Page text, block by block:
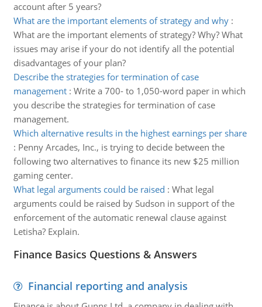
account after 5 years?
What are the important elements of strategy and why:
What are the important elements of strategy? Why? What
issues may arise if your do not identify all the potential
disadvantages of your plan?
Describe the strategies for termination of case
management: Write a 700- to 1,050-word paper in which
you describe the strategies for termination of case
management.
Which alternative results in the highest earnings per share
: Penny Arcades, Inc., is trying to decide between the
following two alternatives to finance its new $25 million
gaming center.
What legal arguments could be raised : What legal
arguments could be raised by Sudson in support of the
enforcement of the automatic renewal clause against
Letisha? Explain.
Finance Basics Questions & Answers
Financial reporting and analysis